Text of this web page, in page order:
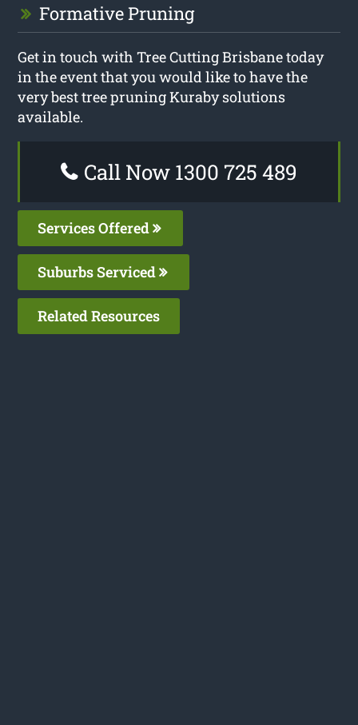
Formative Pruning
Get in touch with Tree Cutting Brisbane today
in the event that you would like to have the
very best tree pruning Kuraby solutions
available.
Call Now 1300 725 489
Services Offered
Suburbs Serviced
Related Resources